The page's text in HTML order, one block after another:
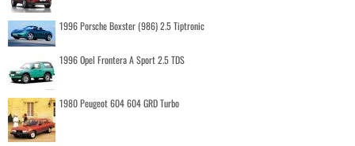
1996 Porsche Boxster (986) 2.5 Tiptronic
1996 Opel Frontera A Sport 2.5 TDS
1980 Peugeot 604 604 GRD Turbo